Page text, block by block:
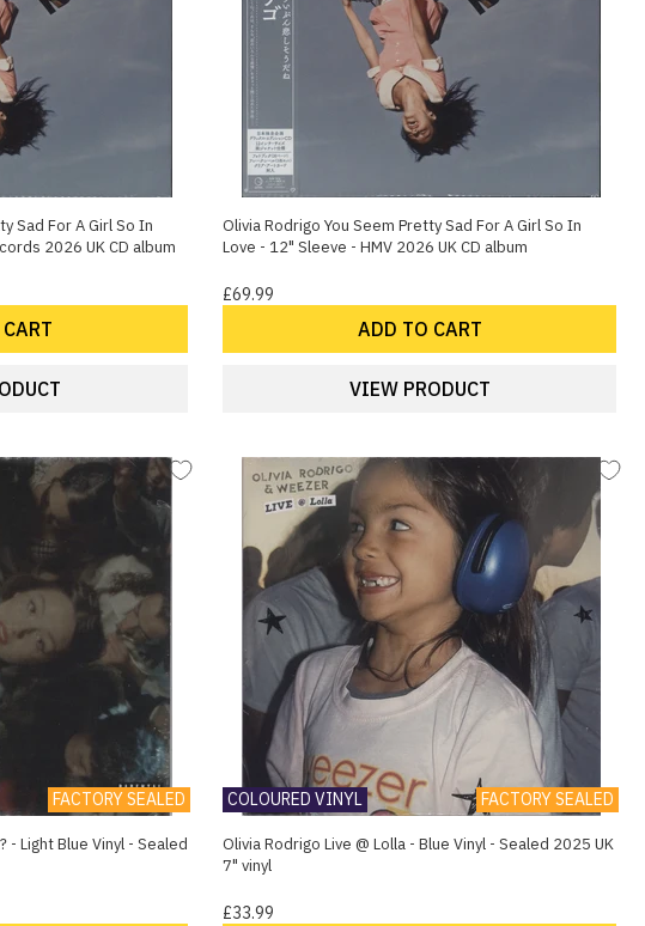
Sad For A Girl So In
2026 UK CD album
Olivia Rodrigo You Seem Pretty Sad For A Girl So In
Love - 12" Sleeve - HMV 2026 UK CD album
£69.99
ADD TO CART
VIEW PRODUCT
FACTORY SEALED
- Light Blue Vinyl - Sealed
COLOURED VINYL FACTORY SEALED
Olivia Rodrigo Live @ Lolla - Blue Vinyl - Sealed 2025 UK
7" vinyl
£33.99